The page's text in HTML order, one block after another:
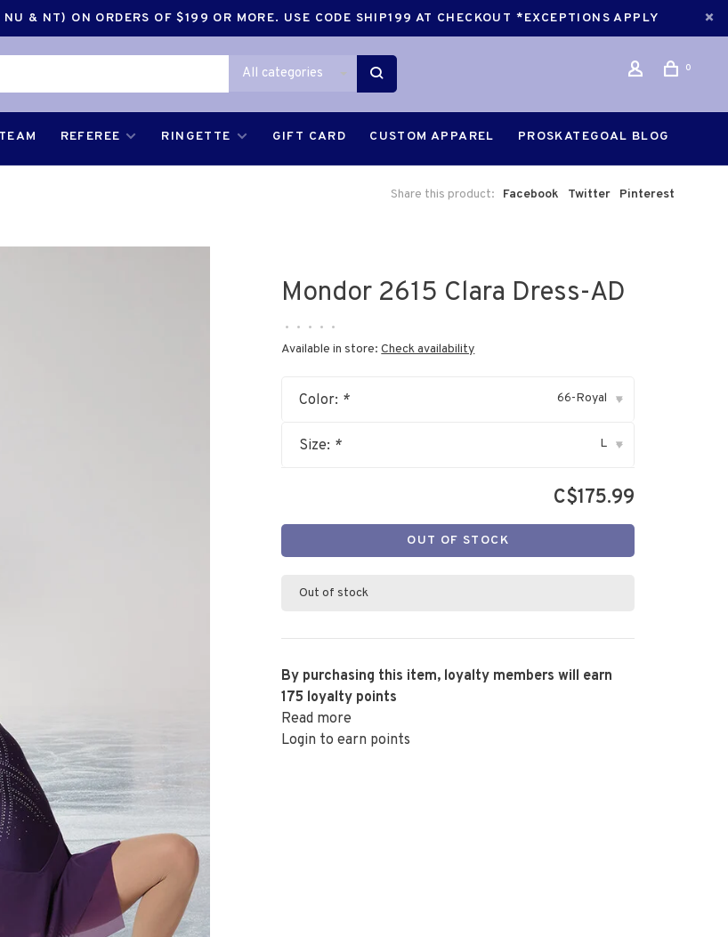
& NT) ON ORDERS OF $199 OR MORE. USE CODE SHIP199 AT CHECKOUT *EXCEPTIONS APPLY
All categories 0
TEAM REFEREE RINGETTE GIFT CARD CUSTOM APPAREL PROSKATEGOAL BLOG
Share this product: Facebook Twitter Pinterest
Mondor 2615 Clara Dress-AD
• • • • •
Available in store:Check availability
Color: * 66-Royal ▾
Size: * L ▾
C$175.99
OUT OF STOCK
Out of stock
By purchasing this item, loyalty members will earn
175 loyalty points
Read more
Login to earn points